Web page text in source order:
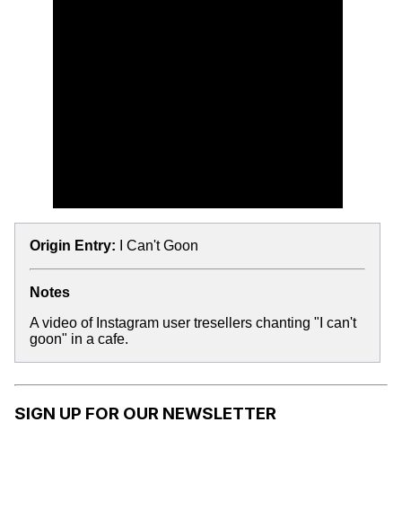
Origin Entry: I Can't Goon
Notes
A video of Instagram user tresellers chanting "I can't
goon" in a cafe.
SIGN UP FOR OUR NEWSLETTER